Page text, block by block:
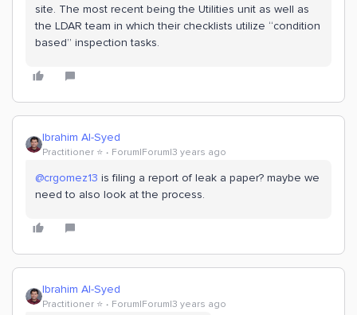
site. The most recent being the Utilities unit as well as
the LDAR team in which their checklists utilize “condition
based” inspection tasks.
Ibrahim Al-Syed
Practitioner ⭐️ Forum|Forum|3 years ago
@crgomez13 is filing a report of leak a paper? maybe we
need to also look at the process.
Ibrahim Al-Syed
Practitioner ⭐️ Forum|Forum|3 years ago